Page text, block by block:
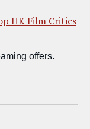
HK Film Critics